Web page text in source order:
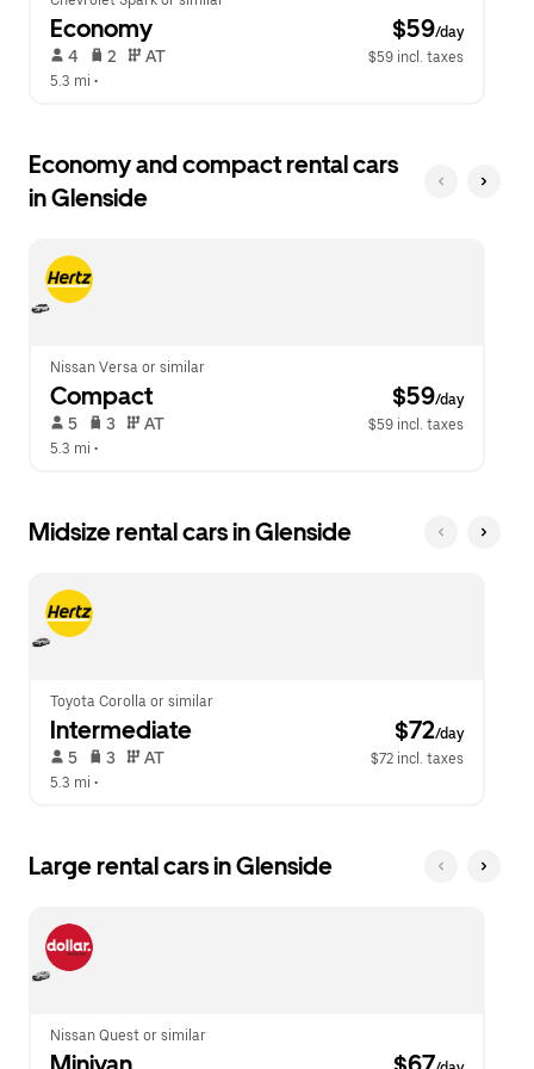
Economy $59/day
4 2 AT
$59 incl. taxes
5.3 mi •
Economy and compact rental cars
in Glenside
Nissan Versa or similar
Compact $59/day
5 3 AT
$59 incl. taxes
5.3 mi •
Midsize rental cars in Glenside
Toyota Corolla or similar
Intermediate $72/day
5 3 AT
$72 incl. taxes
5.3 mi •
Large rental cars in Glenside
Nissan Quest or similar